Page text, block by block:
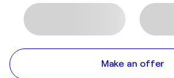
Make an offer